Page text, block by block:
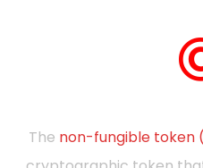
The non-fungible token